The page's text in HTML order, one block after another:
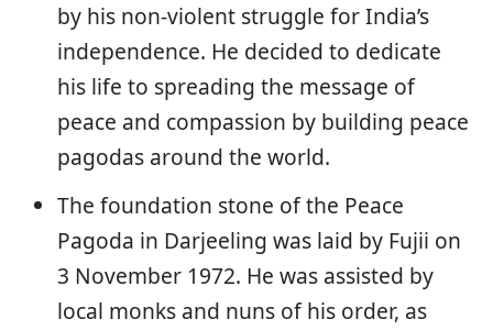
by his non-violent struggle for India’s
independence. He decided to dedicate
his life to spreading the message of
peace and compassion by building peace
pagodas around the world.
The foundation stone of the Peace
Pagoda in Darjeeling was laid by Fujii on
3 November 1972. He was assisted by
local monks and nuns of his order, as